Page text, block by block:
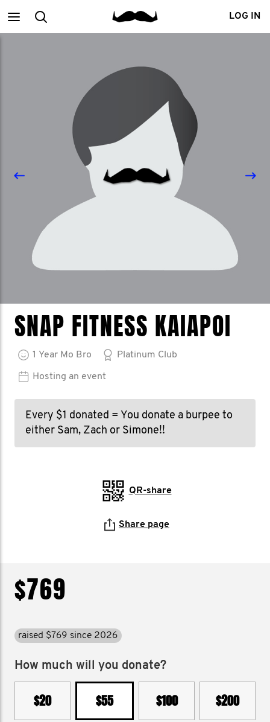
MainSearch LOG IN
SNAP FITNESS KAIAPOI
1 Year Mo Bro Platinum Club
Hosting an event
Every $1 donated = You donate a burpee to
either Sam, Zach or Simone!!
QR-share
Share page
$769
raised $769 since 2026
How much will you donate?
$20 $55 $100 $200